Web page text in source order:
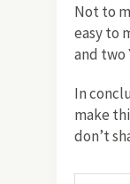
Not to
easy to
and two
In
make
don’t